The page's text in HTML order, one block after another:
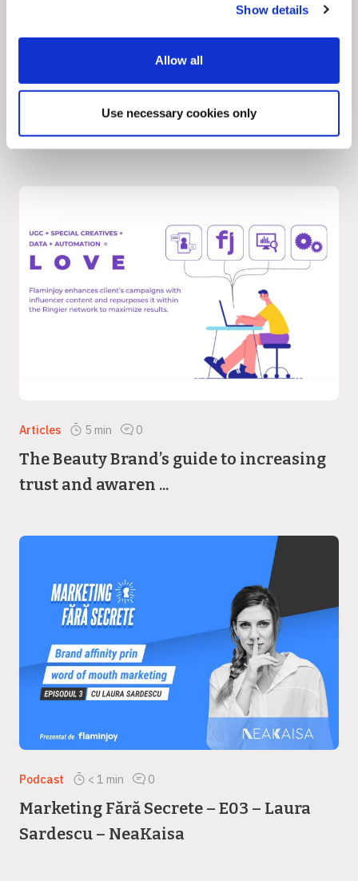
Show details
Allow all
Use necessary cookies only
Articles 6min 0
Achieve 10X higher CTR in the Retail
industry using Social Di ...
Articles 5 min 0
The Beauty Brand’s guide to increasing
trust and awaren ...
Podcast < 1 min 0
Marketing Fără Secrete – E03 – Laura
Sardescu – NeaKaisa